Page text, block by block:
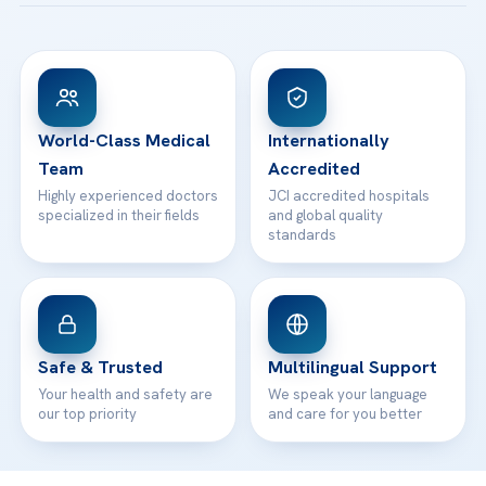
View All Hospitals
Patient Rights
Contact
WhatsApp Support
World-Class Medical
Team
Highly experienced doctors
specialized in their fields
Internationally
Accredited
JCI accredited hospitals
and global quality
standards
Safe & Trusted
Your health and safety are
our top priority
Multilingual Support
We speak your language
and care for you better